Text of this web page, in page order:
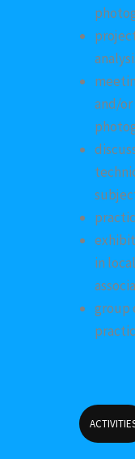
and/
in
group